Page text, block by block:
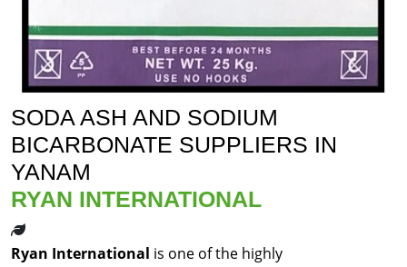
SODA ASH AND SODIUM
BICARBONATE SUPPLIERS IN
YANAM
RYAN INTERNATIONAL
Ryan International is one of the highly